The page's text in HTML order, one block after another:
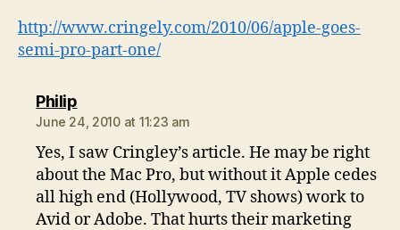
http://www.cringely.com/2010/06/apple-goes-
semi-pro-part-one/
Philipsays:
June 24, 2010 at 11:23 am
Yes, I saw Cringley’s article. He may be right
about the Mac Pro, but without it Apple cedes
all high end (Hollywood, TV shows) work to
Avid or Adobe. That hurts their marketing